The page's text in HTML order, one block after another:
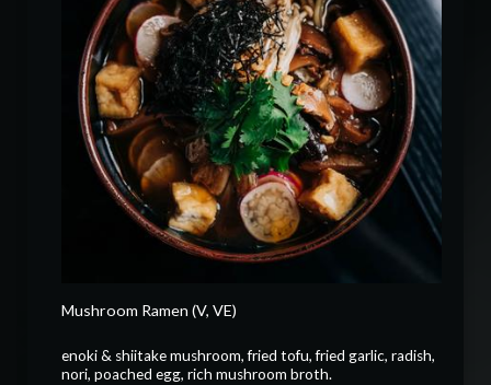
Mushroom Ramen (V, VE)
enoki & shiitake mushroom, fried tofu, fried garlic, radish,
nori, poached egg, rich mushroom broth.